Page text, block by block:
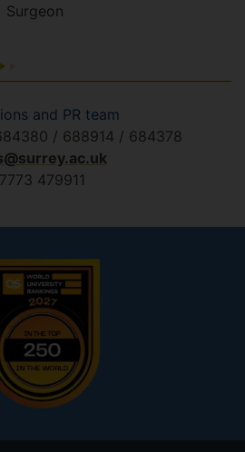
Surgeon
and PR team
/ 688914 / 684378
479911